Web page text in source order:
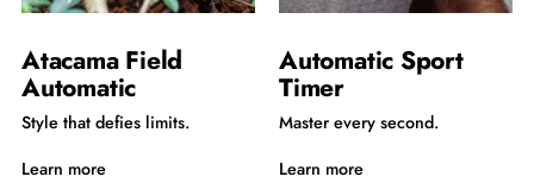
Atacama Field
Automatic
Style that defies limits.
Learn more
Automatic Sport
Timer
Master every second.
Learn more